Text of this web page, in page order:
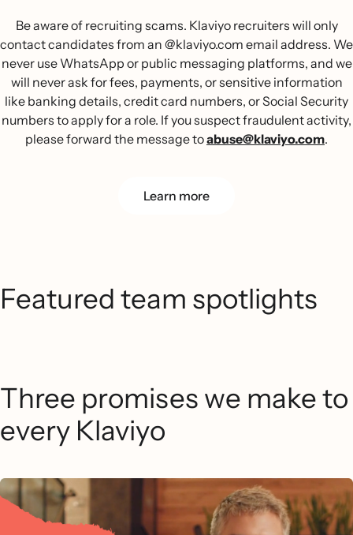
Learn more
Be aware of recruiting scams. Klaviyo recruiters will only
contact candidates from an @klaviyo.com email address. We
never use WhatsApp or public messaging platforms, and we
will never ask for fees, payments, or sensitive information
like banking details, credit card numbers, or Social Security
numbers to apply for a role. If you suspect fraudulent activity,
please forward the message toabuse@klaviyo.com.
Featured team spotlights
Three promises we make to
every Klaviyo